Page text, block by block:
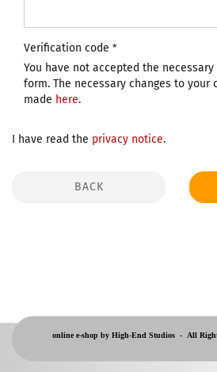
Verification code
You have not accepted the
form. The necessary changes to your
made here.
I have read the privacy notice.
BACK
online e-shop by High-End Studios - All